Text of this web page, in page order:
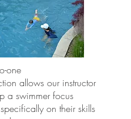
one
allows our instructor
a swimmer focus
on their skills